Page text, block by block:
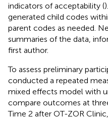
indicators of acceptability (
generated child codes
parent codes as needed.
summaries of the data,
first author.
To assess preliminary
conducted a repeated
mixed effects model with
compare outcomes at
Time 2 after OT-ZOR